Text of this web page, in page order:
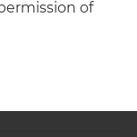
of